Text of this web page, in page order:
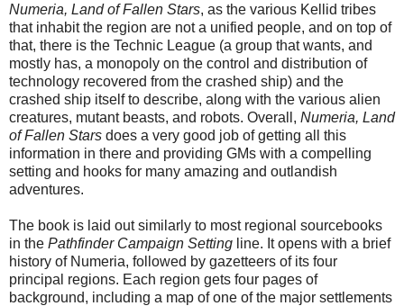
Numeria, Land of Fallen Stars, as the various Kellid tribes
that inhabit the region are not a unified people, and on top of
that, there is the Technic League (a group that wants, and
mostly has, a monopoly on the control and distribution of
technology recovered from the crashed ship) and the
crashed ship itself to describe, along with the various alien
creatures, mutant beasts, and robots. Overall, Numeria, Land
of Fallen Stars does a very good job of getting all this
information in there and providing GMs with a compelling
setting and hooks for many amazing and outlandish
adventures.
The book is laid out similarly to most regional sourcebooks
in the Pathfinder Campaign Setting line. It opens with a brief
history of Numeria, followed by gazetteers of its four
principal regions. Each region gets four pages of
background, including a map of one of the major settlements